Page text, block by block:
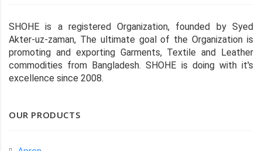
SHOHE is a registered Organization, founded by Syed
Akter-uz-zaman, The ultimate goal of the Organization is
promoting and exporting Garments, Textile and Leather
commodities from Bangladesh. SHOHE is doing with it's
excellence since 2008.
OUR PRODUCTS